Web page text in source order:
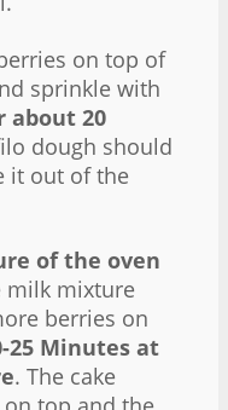
on top of
sprinkle with
about 20
dough should
it out of the
of the oven
milk mixture
berries on
25 Minutes at
. The cake